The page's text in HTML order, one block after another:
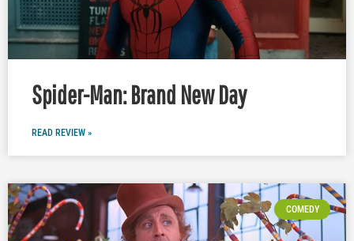
Spider-Man: Brand New Day
READ REVIEW »
COMEDY